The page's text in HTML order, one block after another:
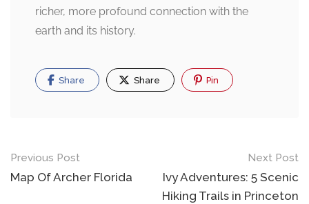
richer, more profound connection with the
earth and its history.
Share Share Pin
Post
navigation
Previous Post
Map Of Archer Florida
Next Post
Ivy Adventures: 5 Scenic
Hiking Trails in Princeton